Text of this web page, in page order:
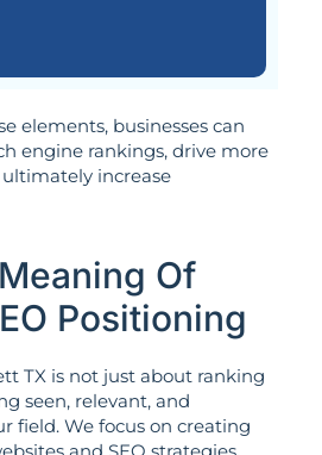
elements, businesses can
engine rankings, drive more
increase
Of
Positioning
TX is not just about ranking
seen, relevant, and
field. We focus on creating